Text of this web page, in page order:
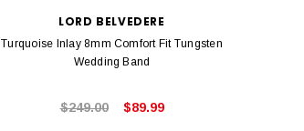
LORD BELVEDERE
Turquoise Inlay 8mm Comfort Fit Tungsten
Wedding Band
$249.00 $89.99